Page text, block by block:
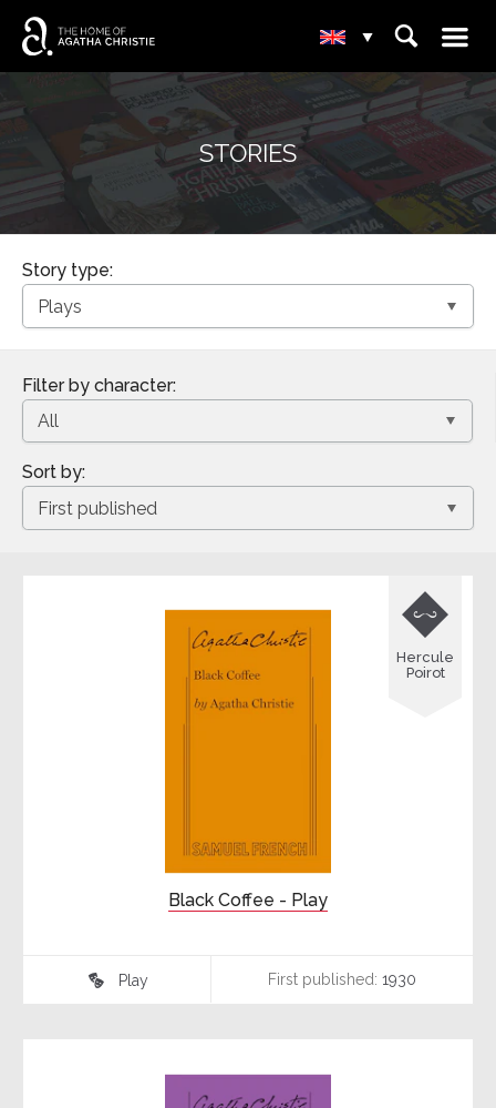
▾ ⌕ ☰
STORIES
Story type:
Filter by character:
Sort by:
Black Coffee - Play

Hercule
Poirot
♾ Play First published: 1930